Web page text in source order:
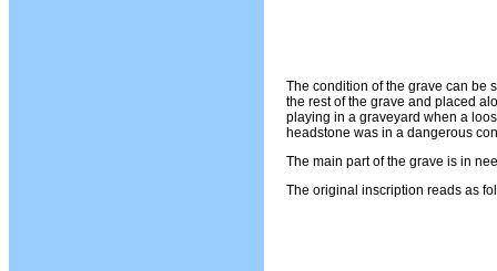
The condition of the grave can be
the rest of the grave and placed
playing in a graveyard when a
headstone was in a dangerous
The main part of the grave is in
The original inscription reads as